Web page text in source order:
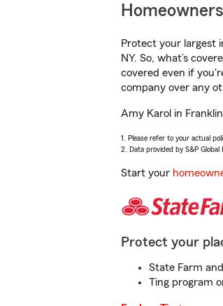
Protect your largest
NY. So, what’s
covered even if
company over any
Amy Karol in
1. Please refer to your actual
2. Data provided by S&P
Start your
Protect your
State Farm
Ting program